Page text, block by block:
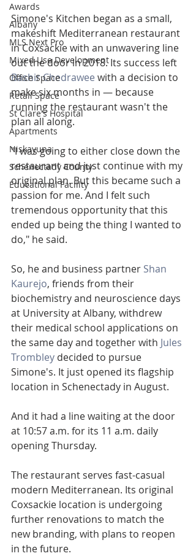
Awards
Albany
MLS Next Pro
Mixed Use Development
Office Space
Retail Space
St Clare's Hospital
Apartments
Niskayuna
Schenectady County
Educational Facility
Simone's Kitchen began as a small,
makeshift Mediterranean restaurant
in Coxsackie with an unwavering line
out the door in 2018. Its success left
Bashir Chedrawee with a decision to
make six months in — because
running the restaurant wasn't the
plan all along.
"I was going to either close down the
restaurant and just continue with my
original plan. But this became such a
passion for me. And I felt such
tremendous opportunity that this
ended up being the thing I wanted to
do," he said.
So, he and business partner Shan
Kaurejo, friends from their
biochemistry and neuroscience days
at University at Albany, withdrew
their medical school applications on
the same day and together with Jules
Trombley decided to pursue
Simone's. It just opened its flagship
location in Schenectady in August.
And it had a line waiting at the door
at 10:57 a.m. for its 11 a.m. daily
opening Thursday.
The restaurant serves fast-casual
modern Mediterranean. Its original
Coxsackie location is undergoing
further renovations to match the
new branding, with plans to reopen
in the future.